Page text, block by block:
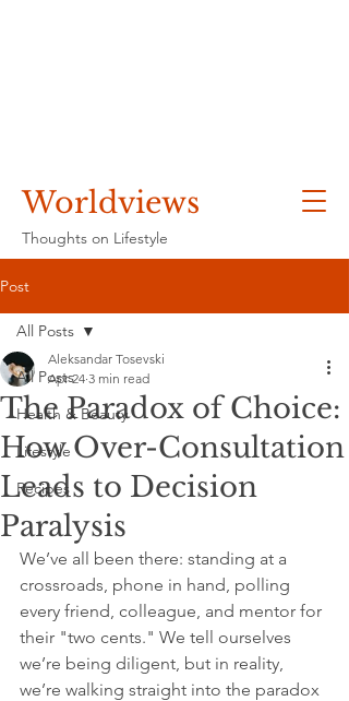
Worldviews
Thoughts on Lifestyle
Post
All Posts
Health & Beauty
Lifestyle
Recipes
All Posts
The Paradox of Choice:
How Over-Consultation
Leads to Decision
Paralysis
Aleksandar Tosevski
Apr 24 3 min read
We’ve all been there: standing at a
crossroads, phone in hand, polling
every friend, colleague, and mentor for
their "two cents." We tell ourselves
we’re being diligent, but in reality,
we’re walking straight into the paradox